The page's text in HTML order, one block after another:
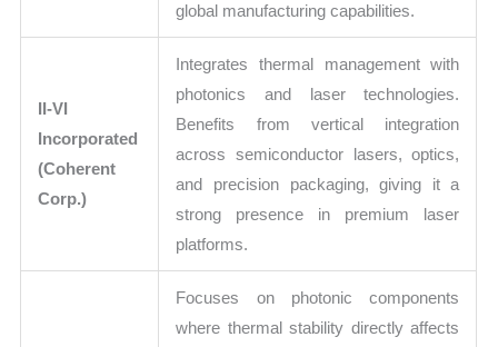
global manufacturing capabilities.
II-VI
Incorporated
(Coherent
Corp.)
Integrates thermal management with
photonics and laser technologies.
Benefits from vertical integration
across semiconductor lasers, optics,
and precision packaging, giving it a
strong presence in premium laser
platforms.
Focuses on photonic components
where thermal stability directly affects